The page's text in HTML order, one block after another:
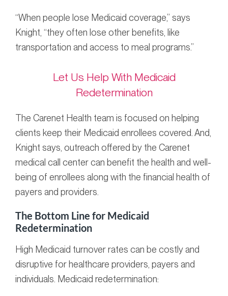
“When people lose Medicaid coverage,” says
Knight, “they often lose other benefits, like
transportation and access to meal programs.”
Let Us Help With Medicaid
Redetermination
The Carenet Health team is focused on helping
clients keep their Medicaid enrollees covered. And,
Knight says, outreach offered by the Carenet
medical call center can benefit the health and well-
being of enrollees along with the financial health of
payers and providers.
The Bottom Line for Medicaid
Redetermination
High Medicaid turnover rates can be costly and
disruptive for healthcare providers, payers and
individuals. Medicaid redetermination: